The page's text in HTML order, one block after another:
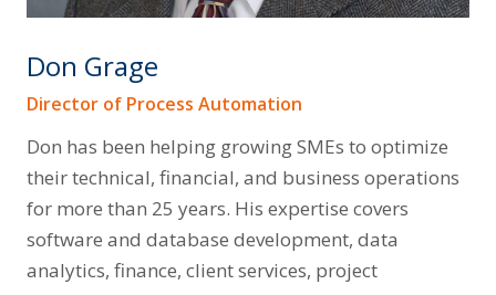
Don Grage
Director of Process Automation
Don has been helping growing SMEs to optimize
their technical, financial, and business operations
for more than 25 years. His expertise covers
software and database development, data
analytics, finance, client services, project